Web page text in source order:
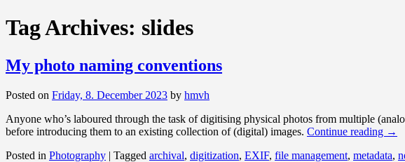
Tag Archives: slides
My photo naming conventions
Posted on Friday, 8. December 2023 by hmvh
Anyone who’s laboured through the task of digitising physical photos from multiple
before introducing them to an existing collection of (digital) images. Continue reading →
Posted in Photography | Tagged archival, digitization, EXIF, file management, metadata,